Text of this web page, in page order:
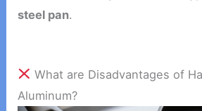
steel pan.
What are Disadvantages of
Aluminum?